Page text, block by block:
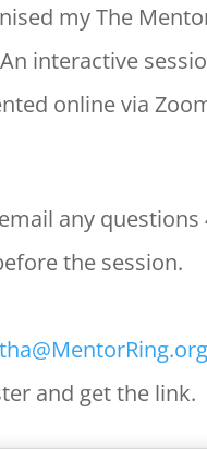
my The
interactive
online via
any questions
the session.
and get the link.